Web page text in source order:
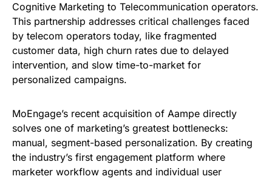
Cognitive Marketing to Telecommunication operators.
This partnership addresses critical challenges faced
by telecom operators today, like fragmented
customer data, high churn rates due to delayed
intervention, and slow time-to-market for
personalized campaigns.
MoEngage’s recent acquisition of Aampe directly
solves one of marketing’s greatest bottlenecks:
manual, segment-based personalization. By creating
the industry’s first engagement platform where
marketer workflow agents and individual user